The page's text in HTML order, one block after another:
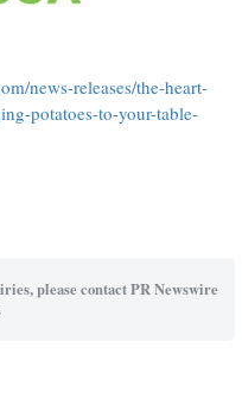
news-releases/the-heart-
potatoes-to-your-table-
please contact PR Newswire